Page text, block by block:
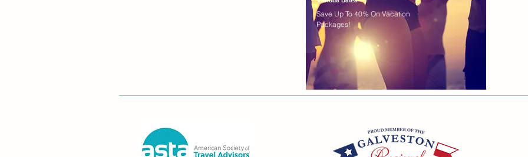
Save Up To 40% On Vacation
Packages!